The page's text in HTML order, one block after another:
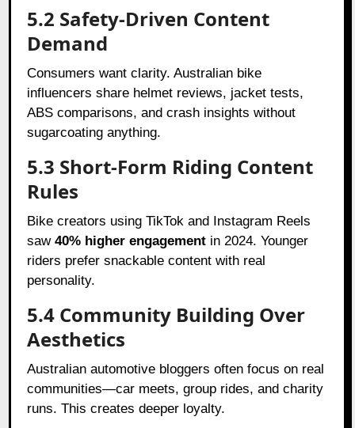
5.2 Safety-Driven Content
Demand
Consumers want clarity. Australian bike
influencers share helmet reviews, jacket tests,
ABS comparisons, and crash insights without
sugarcoating anything.
5.3 Short-Form Riding Content
Rules
Bike creators using TikTok and Instagram Reels
saw40% higher engagement in 2024. Younger
riders prefer snackable content with real
personality.
5.4 Community Building Over
Aesthetics
Australian automotive bloggers often focus on real
communities—car meets, group rides, and charity
runs. This creates deeper loyalty.